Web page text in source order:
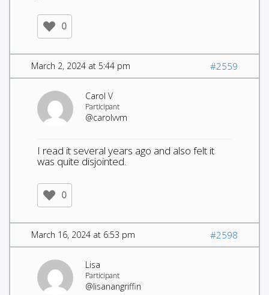
0
March 2, 2024 at 5:44 pm #2559
Carol V
Participant
@carolvvm
I read it several years ago and also felt it
was quite disjointed.
0
March 16, 2024 at 6:53 pm #2598
Lisa
Participant
@lisanangriffin